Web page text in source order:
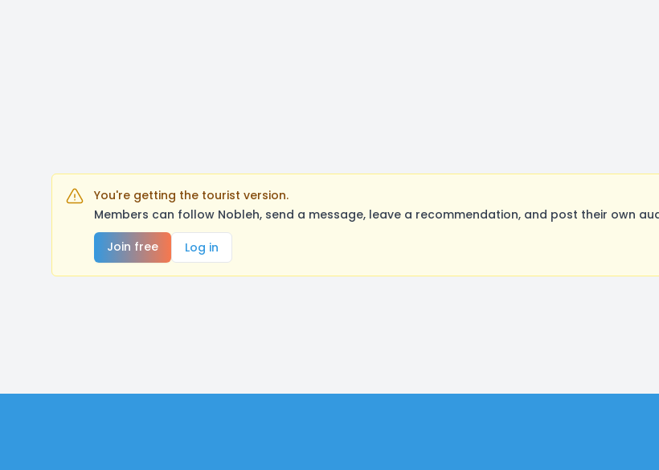
You're getting the tourist version.
Members can follow Nobleh, send a message, leave a recommendation, and post their own
Join free
Log in